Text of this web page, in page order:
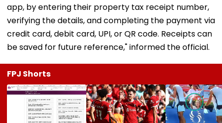
app, by entering their property tax receipt number,
verifying the details, and completing the payment via
credit card, debit card, UPI, or QR code. Receipts can
be saved for future reference," informed the official.
FPJ Shorts